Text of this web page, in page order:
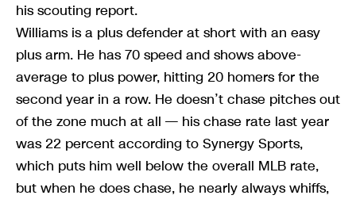
his scouting report.
Williams is a plus defender at short with an easy
plus arm. He has 70 speed and shows above-
average to plus power, hitting 20 homers for the
second year in a row. He doesn’t chase pitches out
of the zone much at all — his chase rate last year
was 22 percent according to Synergy Sports,
which puts him well below the overall MLB rate,
but when he does chase, he nearly always whiffs,